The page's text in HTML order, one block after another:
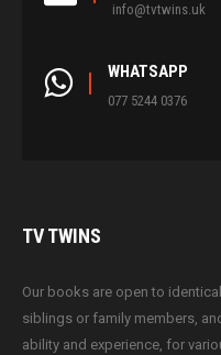
info@tvtwins.uk
WHATSAPP
077 5244 0376
TVTWINS
Our books are open to
siblings or family members,
ability and experience, for